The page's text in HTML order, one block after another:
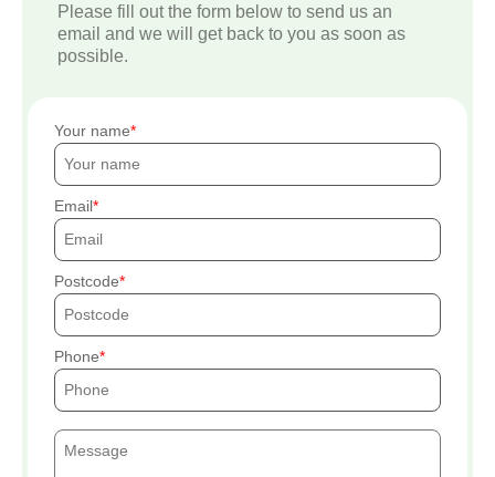
Please fill out the form below to send us an
email and we will get back to you as soon as
possible.
Your name
Email
Postcode
Phone